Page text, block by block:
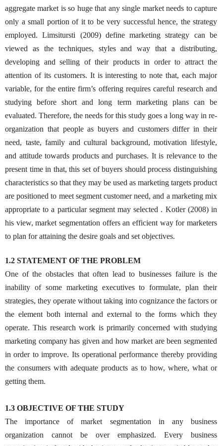
aggregate market is so huge that any single market needs to capture
only a small portion of it to be very successful hence, the strategy
employed. Limsitursti (2009) define marketing strategy can be
viewed as the techniques, styles and way that a distributing,
developing and selling of their products in order to attract the
attention of its customers. It is interesting to note that, each major
variable, for the entire firm’s offering requires careful research and
studying before short and long term marketing plans can be
evaluated. Therefore, the needs for this study goes a long way in re-
organization that people as buyers and customers differ in their
need, taste, family and cultural background, motivation lifestyle,
and attitude towards products and purchases. It is relevance to the
present time in that, this set of buyers should process distinguishing
characteristics so that they may be used as marketing targets product
are positioned to meet segment customer need, and a marketing mix
appropriate to a particular segment may selected . Kotler (2008) in
his view, market segmentation offers an efficient way for marketers
to plan for attaining the desire goals and set objectives.
1.2 STATEMENT OF THE PROBLEM
One of the obstacles that often lead to businesses failure is the
inability of some marketing executives to formulate, plan their
strategies, they operate without taking into cognizance the factors or
the element both internal and external to the forms which they
operate. This research work is primarily concerned with studying
marketing company has given and how market are been segmented
in order to improve. Its operational performance thereby providing
the consumers with adequate products as to how, where, what or
getting them.
1.3 OBJECTIVE OF THE STUDY
The importance of market segmentation in any business
organization cannot be over emphasized. Every business